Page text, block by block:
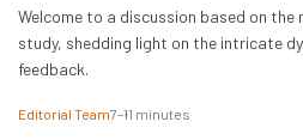
Welcome to a discussion based on the
study, shedding light on the intricate
feedback.
Editorial Team7–11 minutes